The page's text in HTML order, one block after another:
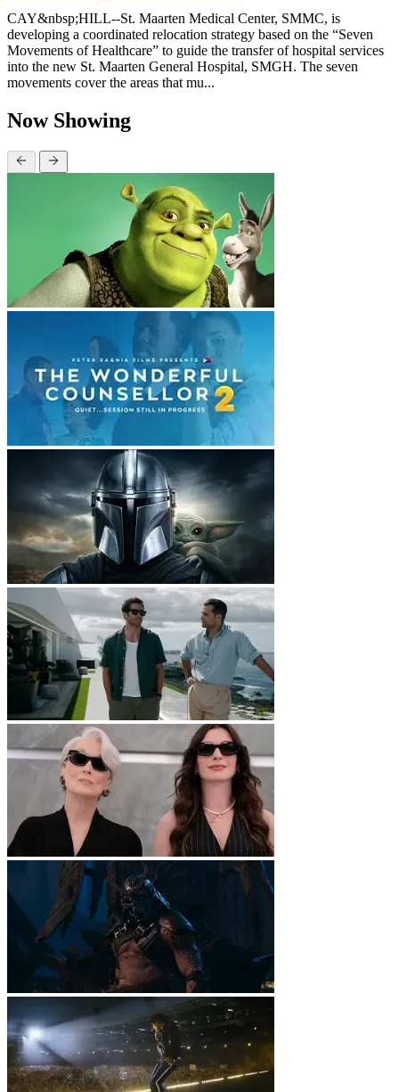
CAY&nbsp;HILL--St. Maarten Medical Center, SMMC, is
developing a coordinated relocation strategy based on the “Seven
Movements of Healthcare” to guide the transfer of hospital services
into the new St. Maarten General Hospital, SMGH. The seven
movements cover the areas that mu...
Now Showing